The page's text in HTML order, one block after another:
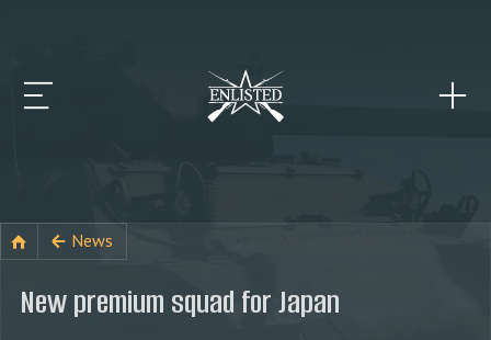
News
New premium squad for Japan